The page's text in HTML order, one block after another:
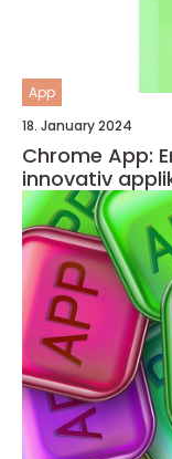
App
18. January 2024
Chrome App:
innovativ